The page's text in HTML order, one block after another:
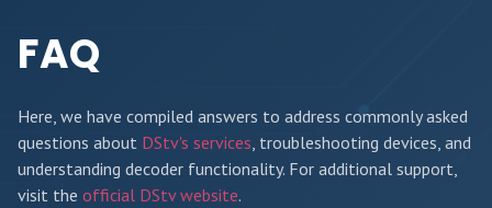
FAQ
Here, we have compiled answers to address commonly asked
questions about DStv's services, troubleshooting devices, and
understanding decoder functionality. For additional support,
visit the official DStv website.